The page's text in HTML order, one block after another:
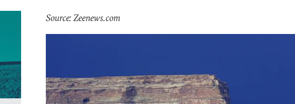
Source: Zeenews.com